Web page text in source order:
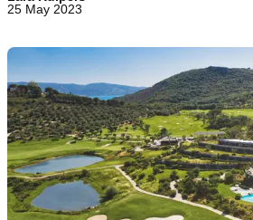
25 May 2023